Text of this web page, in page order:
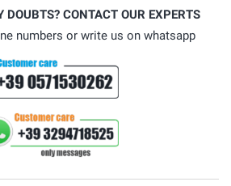
DOUBTS? CONTACT OUR EXPERTS
numbers or write us on whatsapp